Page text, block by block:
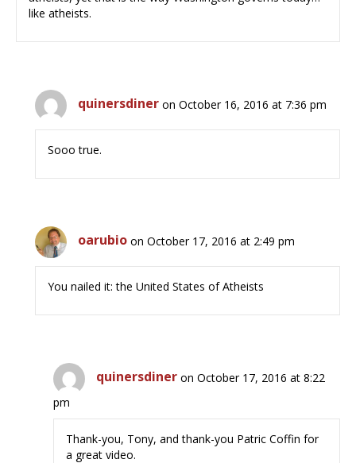
like atheists.
quinersdiner on October 16, 2016 at 7:36 pm
Sooo true.
oarubio on October 17, 2016 at 2:49 pm
You nailed it: the United States of Atheists
quinersdiner on October 17, 2016 at 8:22
pm
Thank-you, Tony, and thank-you Patric Coffin for
a great video.